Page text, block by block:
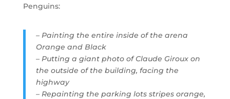
Penguins:
– Painting the entire inside of the arena
Orange and Black
– Putting a giant photo of Claude Giroux on
the outside of the building, facing the
highway
– Repainting the parking lots stripes orange,